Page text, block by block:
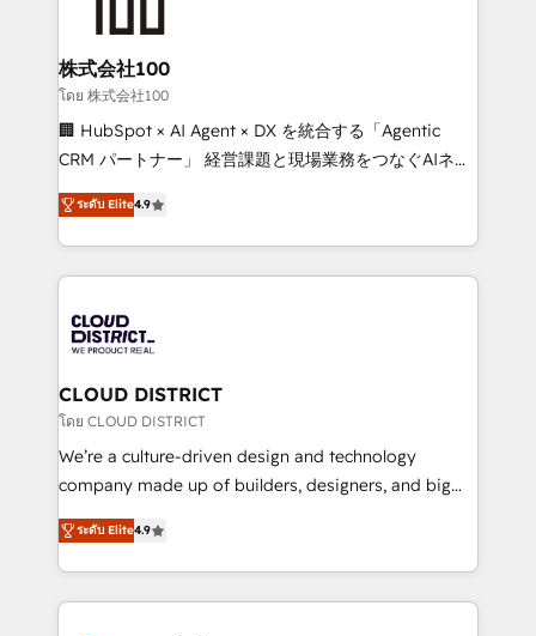
end solutions that integrate CRM, AI automation,
inbound and loop marketing, content, and digital
creativity. Our multicultural team works in Spanish,
Portuguese, and English to design scalable strategies
that drive measurable growth. 🌎 Highlights: • 10+
Platform Migration Excellence. • Top 3 Partner of the
Year LATAM 2022, 2023, 2024, 2025. • Partner of the
business with HubSpot? Let Cebra’s experts help
you grow faster, smarter, and with impact.
株式会社100
โดย 株式会社100
🏢 HubSpot × AI Agent × DX を統合する「Agentic
CRM パートナー」 経営課題と現場業務をつなぐAIネイ
ティブ・エージェンシーとして、HubSpot Eliteの実装
力で顧客フロント業務を再設計します。 💡 100inc は何
をする会社か？ HubSpotを共通基盤に、AIエージェン
トを組み込んだ顧客フロント業務（マーケティング・営
ィブ・エージェンシーです。事業部・グループ会社・部
門が分立する組織で、データと業務プロセスのサイロ化
を、CRMを軸とした全社共通基盤に再構築します。意
思決定者・PMO・現場担当者に並走します。 1️⃣
HubSpot導入・活用支援 顧客データの一元化から、
GTMの見える化・自動化まで。全Hub統合運用、デー
2️⃣ AIエージェント組織構築 営業・マーケティング業務
の一部をAIが自律実行する組織への移行を設計・実装。
ระดับ Elite4.9
CLOUD DISTRICT
โดย CLOUD DISTRICT
We’re a culture-driven design and technology
company made up of builders, designers, and big
thinkers. We blend strategy, design, and
development—always fueled by curiosity—to turn
ideas, opportunities, and challenges into meaningful
experiences. To us, technology is more than just
ระดับ Elite4.9